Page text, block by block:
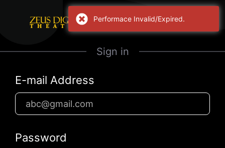
Sign in
E-mail Address
Password
Performace Invalid/Expired.